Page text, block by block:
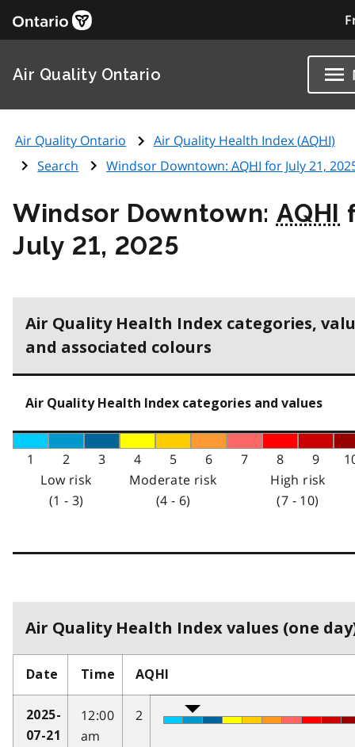
Air Quality Ontario
Air Quality Ontario Air Quality Health Index (AQHI)
Search
Windsor Downtown: AQHI for July 21,
Windsor Downtown: AQHI
July 21, 2025
Air Quality Health Index categories,
and associated colours
Air Quality Health Index categories and values
1 2 3 4 5 6 7 8 9
Low risk
(1 - 3)
Moderate risk
(4 - 6)
High risk
(7 - 10)
Air Quality Health Index values (one
Date Time AQHI
2025-
07-21
12:00
am
2